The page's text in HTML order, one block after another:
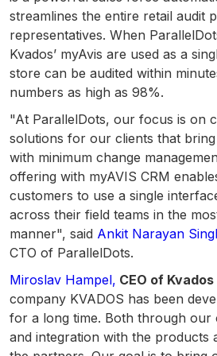
streamlines the entire retail audit
representatives. When
Kvados’ myAvis are used as a
store can be audited within
numbers as high as 98%.
"At ParallelDots, our focus is on
solutions for our clients that
with minimum change
offering with myAVIS CRM
customers to use a single
across their field teams in the
manner", said Ankit Narayan
CTO of ParallelDots.
Miroslav Hampel, CEO of Kvados
company KVADOS has been
for a long time. Both through our
and integration with the products